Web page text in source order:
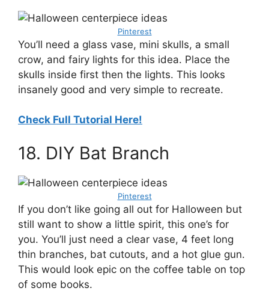
Pinterest
You’ll need a glass vase, mini skulls, a small
crow, and fairy lights for this idea. Place the
skulls inside first then the lights. This looks
insanely good and very simple to recreate.
Check Full Tutorial Here!
18. DIY Bat Branch
Pinterest
If you don’t like going all out for Halloween but
still want to show a little spirit, this one’s for
you. You’ll just need a clear vase, 4 feet long
thin branches, bat cutouts, and a hot glue gun.
This would look epic on the coffee table on top
of some books.